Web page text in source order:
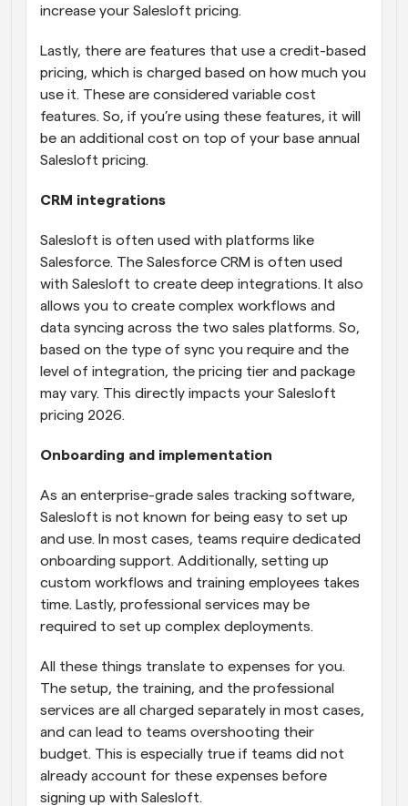
increase your Salesloft pricing.
Lastly, there are features that use a credit-based
pricing, which is charged based on how much you
use it. These are considered variable cost
features. So, if you’re using these features, it will
be an additional cost on top of your base annual
Salesloft pricing.
CRM integrations
Salesloft is often used with platforms like
Salesforce. The Salesforce CRM is often used
with Salesloft to create deep integrations. It also
allows you to create complex workflows and
data syncing across the two sales platforms. So,
based on the type of sync you require and the
level of integration, the pricing tier and package
may vary. This directly impacts your Salesloft
pricing 2026.
Onboarding and implementation
As an enterprise-grade sales tracking software,
Salesloft is not known for being easy to set up
and use. In most cases, teams require dedicated
onboarding support. Additionally, setting up
custom workflows and training employees takes
time. Lastly, professional services may be
required to set up complex deployments.
All these things translate to expenses for you.
The setup, the training, and the professional
services are all charged separately in most cases,
and can lead to teams overshooting their
budget. This is especially true if teams did not
already account for these expenses before
signing up with Salesloft.